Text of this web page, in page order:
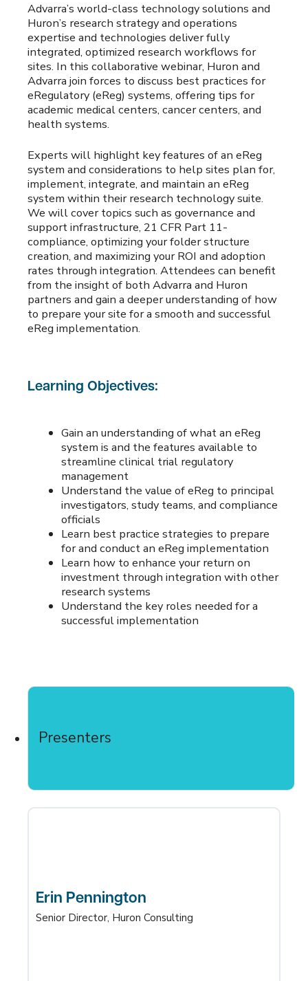
Advarra’s world-class technology solutions and
Huron’s research strategy and operations
expertise and technologies deliver fully
integrated, optimized research workflows for
sites. In this collaborative webinar, Huron and
Advarra join forces to discuss best practices for
eRegulatory (eReg) systems, offering tips for
academic medical centers, cancer centers, and
health systems.
Experts will highlight key features of an eReg
system and considerations to help sites plan for,
implement, integrate, and maintain an eReg
system within their research technology suite.
We will cover topics such as governance and
support infrastructure, 21 CFR Part 11-
compliance, optimizing your folder structure
creation, and maximizing your ROI and adoption
rates through integration. Attendees can benefit
from the insight of both Advarra and Huron
partners and gain a deeper understanding of how
to prepare your site for a smooth and successful
eReg implementation.
Learning Objectives:
Gain an understanding of what an eReg
system is and the features available to
streamline clinical trial regulatory
management
Understand the value of eReg to principal
investigators, study teams, and compliance
officials
Learn best practice strategies to prepare
for and conduct an eReg implementation
Learn how to enhance your return on
investment through integration with other
research systems
Understand the key roles needed for a
successful implementation
Presenters
Erin Pennington
Senior Director, Huron Consulting